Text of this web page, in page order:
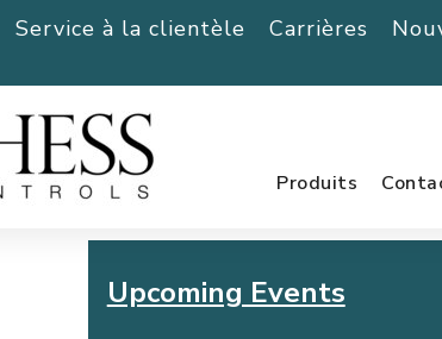
Service à la clientèle Carrières
Produits
Upcoming Events